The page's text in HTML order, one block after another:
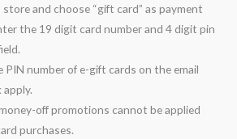
store and choose “gift card” as payment
the 19 digit card number and 4 digit pin
PIN number of e-gift cards on the email
apply.
off promotions cannot be applied
purchases.